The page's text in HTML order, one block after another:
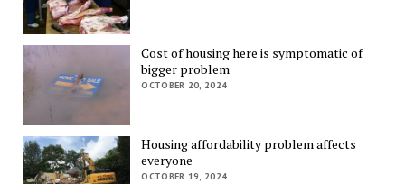
Cost of housing here is symptomatic of
bigger problem
OCTOBER 20, 2024
Housing affordability problem affects
everyone
OCTOBER 19, 2024